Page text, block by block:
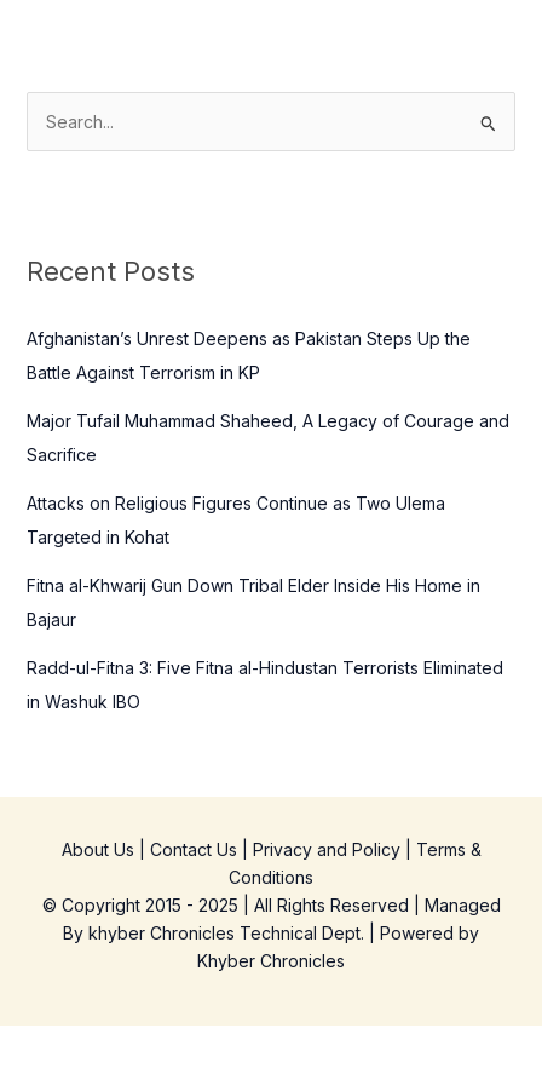
c
f
o
:
Recent Posts
Afghanistan’s Unrest Deepens as Pakistan Steps Up the
Battle Against Terrorism in KP
Major Tufail Muhammad Shaheed, A Legacy of Courage and
Sacrifice
Attacks on Religious Figures Continue as Two Ulema
Targeted in Kohat
Fitna al-Khwarij Gun Down Tribal Elder Inside His Home in
Bajaur
Radd-ul-Fitna 3: Five Fitna al-Hindustan Terrorists Eliminated
in Washuk IBO
About Us Contact Us Privacy and Policy| Terms &
Conditions
© Copyright 2015 - 2025 | All Rights Reserved | Managed
By khyber Chronicles Technical Dept. | Powered by
Khyber Chronicles